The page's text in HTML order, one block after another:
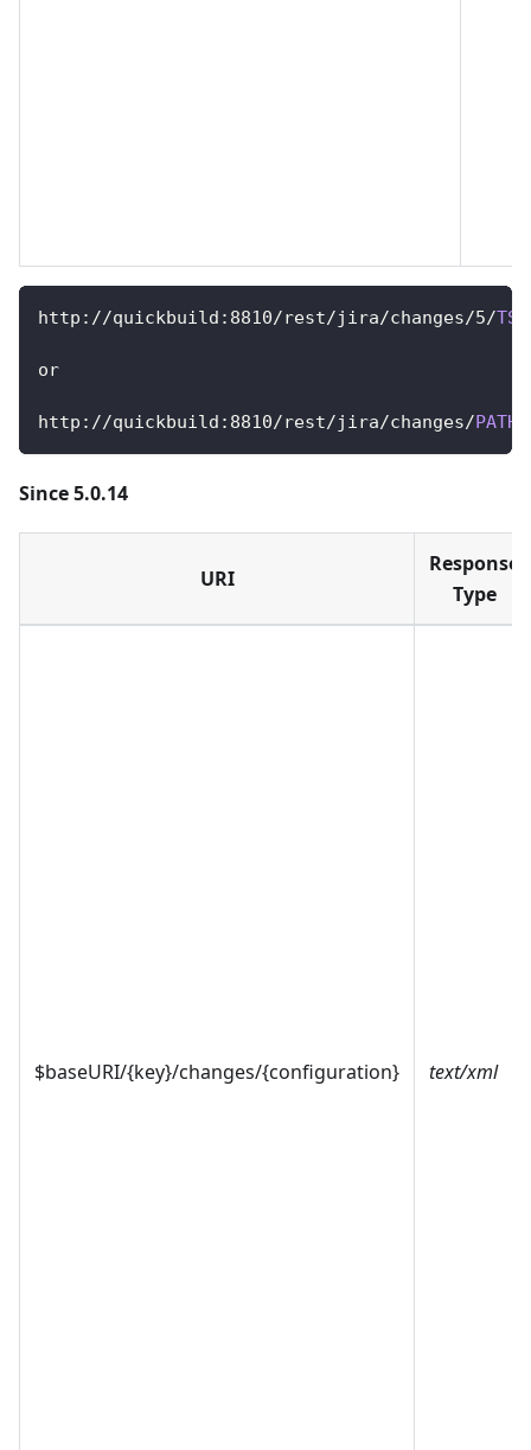
http : //quickbuild : 8810/rest/jira/changes/5/TST
or
http : //quickbuild : 8810/rest/jira/changes/PATH
Since 5.0.14
URI
Response
Type
$baseURI/{key}/changes/{configuration} text/xml